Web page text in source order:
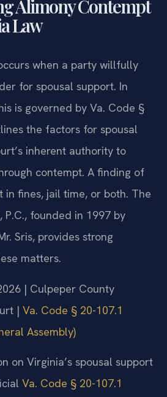
Alimony Contempt
Law
when a party willfully
for spousal support. In
is governed by Va. Code §
the factors for spousal
inherent authority to
contempt. A finding of
in fines, jail time, or both. The
P.C., founded in 1997 by
Sris, provides strong
matters.
| Culpeper County
| Va. Code § 20-107.1
Assembly)
on Virginia’s spousal support
Va. Code § 20-107.1